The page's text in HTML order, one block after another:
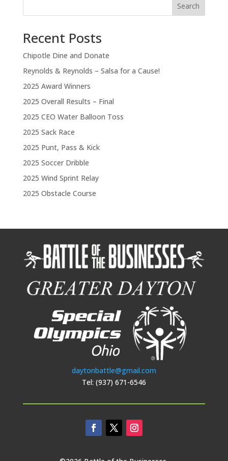
Search
Recent Posts
Chipotle Dine and Donate
Reynolds & Reynolds – Salsa for a Cause!
2025 Award Winners
2025 Overall Results – Final
2025 CEO Water Balloon Toss
2025 Sack Race
2025 Punt, Pass & Kick
2025 Soccer Dribble
2025 Wind Sprint Relay
2025 Obstacle Course
daytonbattle@gmail.com
Tel: (937) 671-6546